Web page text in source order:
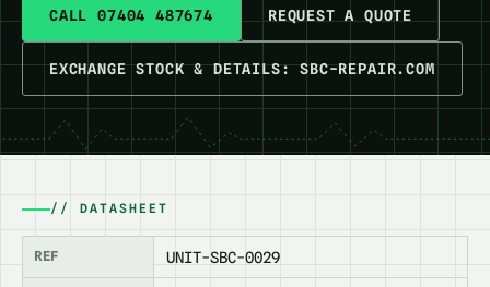
CALL 07404 487674 REQUEST A QUOTE
EXCHANGE STOCK & DETAILS: SBC-REPAIR.COM
// DATASHEET
REF UNIT-SBC-0029